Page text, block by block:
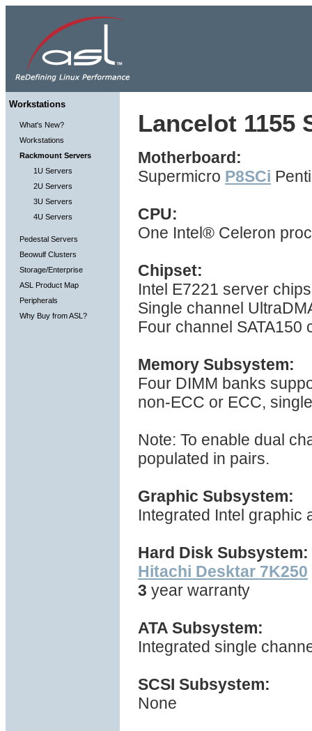
Workstations
What's New?
Workstations
Rackmount Servers
1U Servers
2U Servers
3U Servers
4U Servers
Pedestal Servers
Beowulf Clusters
Storage/Enterprise
ASL Product Map
Peripherals
Why Buy from ASL?
Lancelot 1155
Motherboard:
Supermicro P8SCi
CPU:
One Intel® Celeron
Chipset:
Intel E7221 server
Single channel
Four channel SATA150
Memory Subsystem:
Four DIMM banks
non-ECC or ECC,
Note: To enable dual
populated in pairs.
Graphic Subsystem:
Integrated Intel graphic
Hard Disk Subsystem:
Hitachi Desktar 7K250
3 year warranty
ATA Subsystem:
Integrated single
SCSI Subsystem:
None